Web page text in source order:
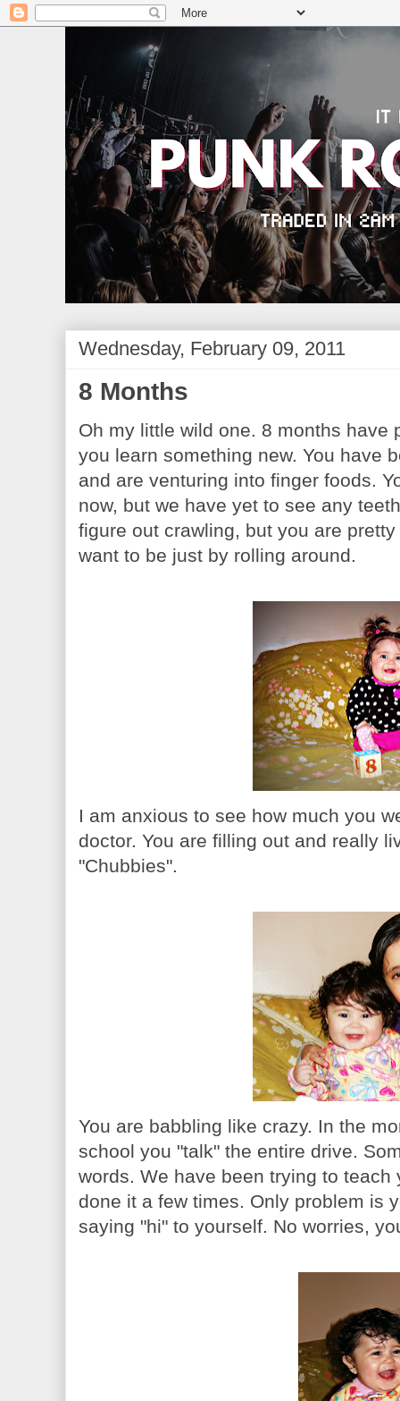
Wednesday, February 09, 2011
8 Months
Oh my little wild one. 8 months
you learn something new. You have
and are venturing into finger foods.
now, but we have yet to see any
figure out crawling, but you are
want to be just by rolling around.
I am anxious to see how much you
doctor. You are filling out and really
"Chubbies".
You are babbling like crazy. In the
school you "talk" the entire drive.
words. We have been trying to
done it a few times. Only problem is
saying "hi" to yourself. No worries,